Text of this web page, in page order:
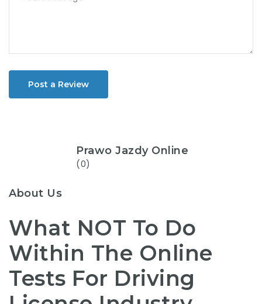
Post a Review
Prawo Jazdy Online
(0)
About Us
What NOT To Do
Within The Online
Tests For Driving